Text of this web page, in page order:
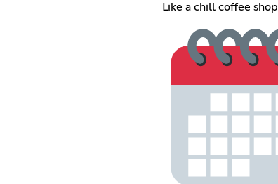
Like a chill coffee shop